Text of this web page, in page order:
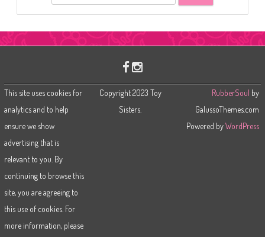
r
This site uses cookies for
analytics and to help
ensure we show
advertising that is
relevant to you. By
continuing to browse this
site, you are agreeing to
this use of cookies. For
more information, please
Copyright 2023 Toy
Sisters.
RubberSoul by
GalussoThemes.com
Powered byWordPress